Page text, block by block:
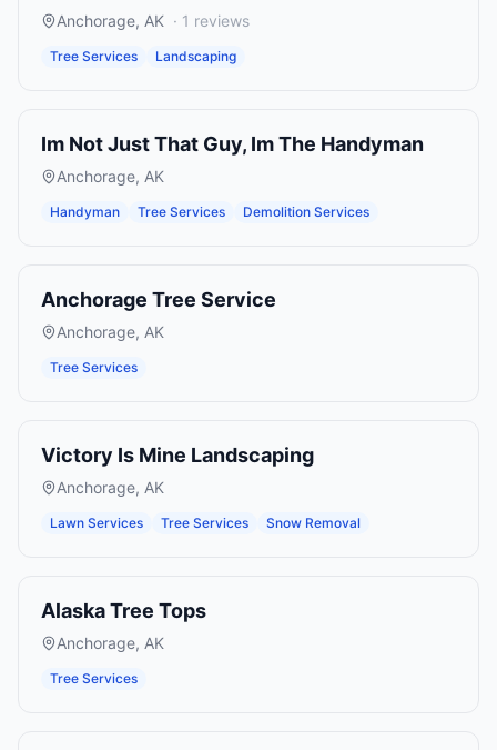
Anchorage, AK · 1 reviews
Tree Services Landscaping
Im Not Just That Guy, Im The Handyman
Anchorage, AK
Handyman Tree Services Demolition Services
Anchorage Tree Service
Anchorage, AK
Tree Services
Victory Is Mine Landscaping
Anchorage, AK
Lawn Services Tree Services Snow Removal
Alaska Tree Tops
Anchorage, AK
Tree Services